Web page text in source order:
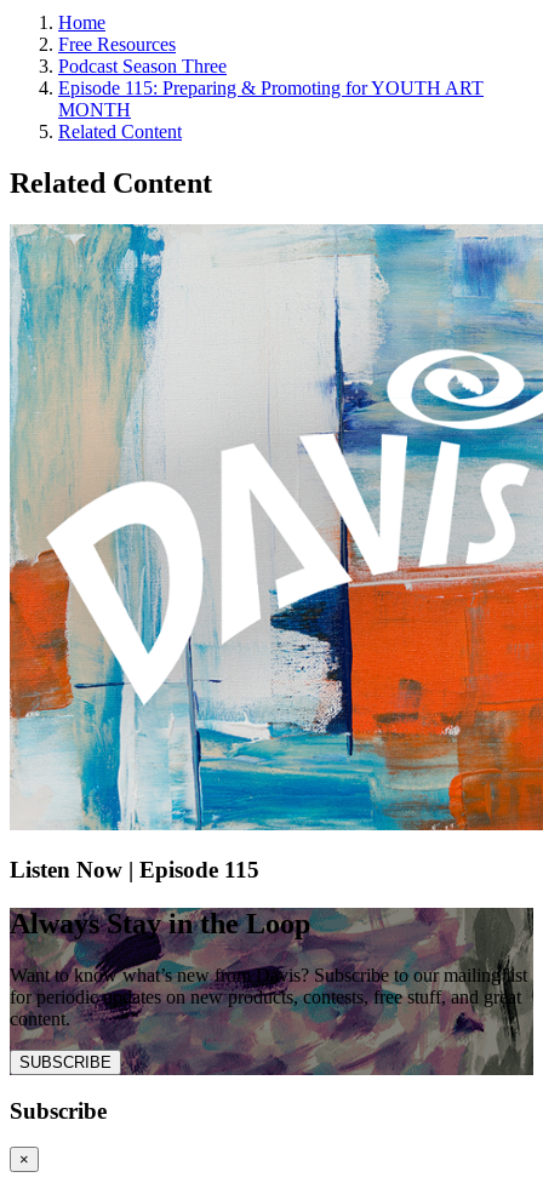
Home
Free Resources
Podcast Season Three
Episode 115: Preparing & Promoting for YOUTH ART
MONTH
Related Content
Related Content
Listen Now | Episode 115
Always Stay in the Loop
Want to know what’s new from Davis? Subscribe to our mailing list
for periodic updates on new products, contests, free stuff, and great
content.
SUBSCRIBE
Subscribe
×